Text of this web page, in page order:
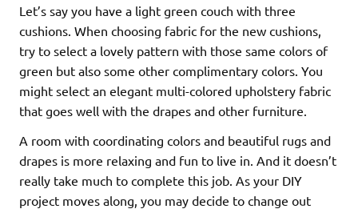
Let’s say you have a light green couch with three
cushions. When choosing fabric for the new cushions,
try to select a lovely pattern with those same colors of
green but also some other complimentary colors. You
might select an elegant multi-colored upholstery fabric
that goes well with the drapes and other furniture.
A room with coordinating colors and beautiful rugs and
drapes is more relaxing and fun to live in. And it doesn’t
really take much to complete this job. As your DIY
project moves along, you may decide to change out